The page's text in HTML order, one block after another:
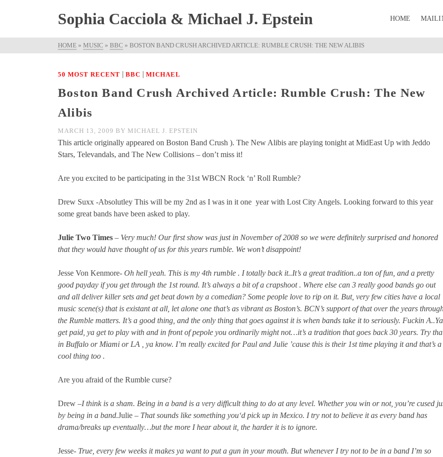
Sophia Cacciola & Michael J. Epstein HOME
HOME » MUSIC » BBC » BOSTON BAND CRUSH ARCHIVED ARTICLE: RUMBLE CRUSH: THE NEW ALIBIS
50 MOST RECENT | BBC | MICHAEL
Boston Band Crush Archived Article: Rumble Crush: The New
Alibis
MARCH 13, 2009 BY MICHAEL J. EPSTEIN
This article originally appeared on Boston Band Crush ). The New Alibis are playing tonight at MidEast Up with Jeddo
Stars, Televandals, and The New Collisions – don’t miss it!
Are you excited to be participating in the 31st WBCN Rock ‘n’ Roll Rumble?
Drew Suxx -Absolutley This will be my 2nd as I was in it one year with Lost City Angels. Looking forward to this year
some great bands have been asked to play.
Julie Two Times – Very much! Our first show was just in November of 2008 so we were definitely surprised and honored
that they would have thought of us for this years rumble. We won’t disappoint!
Jesse Von Kenmore- Oh hell yeah. This is my 4th rumble . I totally back it..It’s a great tradition..a ton of fun, and a pretty
good payday if you get through the 1st round. It’s always a bit of a crapshoot . Where else can 3 really good bands go out
and all deliver killer sets and get beat down by a comedian? Some people love to rip on it. But, very few cities have a local
music scene(s) that is existant at all, let alone one that’s as vibrant as Boston’s. BCN’s support of that over the years
the Rumble matters. It’s a good thing, and the only thing that goes against it is when bands take it to seriously. Fuckin A..Ya
get paid, ya get to play with and in front of pepole you ordinarily might not…it’s a tradition that goes back 30 years. Try
in Buffalo or Miami or LA , ya know. I’m really excited for Paul and Julie ’cause this is their 1st time playing it and that’s a
cool thing too .
Are you afraid of the Rumble curse?
Drew –I think is a sham. Being in a band is a very difficult thing to do at any level. Whether you win or not, you’re cused
by being in a band.Julie – That sounds like something you‘d pick up in Mexico. I try not to believe it as every band has
drama/breaks up eventually…but the more I hear about it, the harder it is to ignore.
Jesse- True, every few weeks it makes ya want to put a gun in your mouth. But whenever I try not to be in a band I’m so